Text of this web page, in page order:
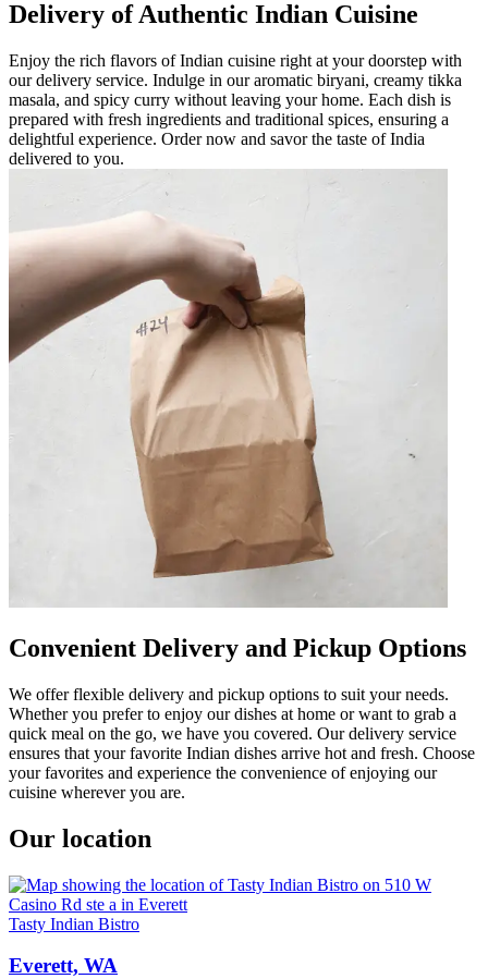
Delivery of Authentic Indian Cuisine
Enjoy the rich flavors of Indian cuisine right at your doorstep with
our delivery service. Indulge in our aromatic biryani, creamy tikka
masala, and spicy curry without leaving your home. Each dish is
prepared with fresh ingredients and traditional spices, ensuring a
delightful experience. Order now and savor the taste of India
delivered to you.
Convenient Delivery and Pickup Options
We offer flexible delivery and pickup options to suit your needs.
Whether you prefer to enjoy our dishes at home or want to grab a
quick meal on the go, we have you covered. Our delivery service
ensures that your favorite Indian dishes arrive hot and fresh. Choose
your favorites and experience the convenience of enjoying our
cuisine wherever you are.
Our location
Tasty Indian Bistro
Everett, WA